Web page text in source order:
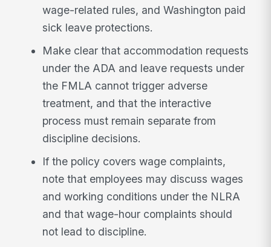
wage-related rules, and Washington paid
sick leave protections.
Make clear that accommodation requests
under the ADA and leave requests under
the FMLA cannot trigger adverse
treatment, and that the interactive
process must remain separate from
discipline decisions.
If the policy covers wage complaints,
note that employees may discuss wages
and working conditions under the NLRA
and that wage-hour complaints should
not lead to discipline.